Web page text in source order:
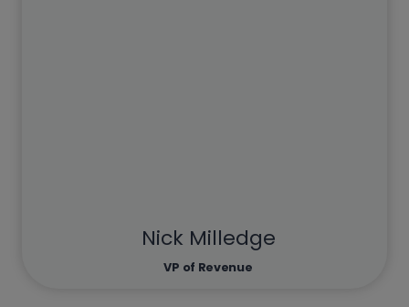
Nick Milledge
VP of Revenue